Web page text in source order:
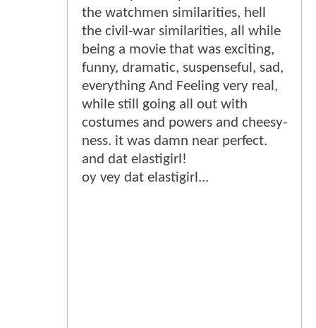
the watchmen similarities, hell
the civil-war similarities, all while
being a movie that was exciting,
funny, dramatic, suspenseful, sad,
everything And Feeling very real,
while still going all out with
costumes and powers and cheesy-
ness. it was damn near perfect.
and dat elastigirl!
oy vey dat elastigirl...